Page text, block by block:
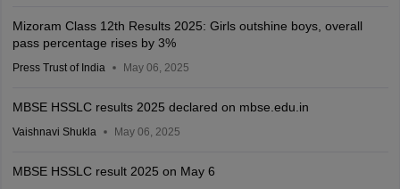
Mizoram Class 12th Results 2025: Girls outshine boys, overall
pass percentage rises by 3%
Press Trust of India May 06, 2025
MBSE HSSLC results 2025 declared on mbse.edu.in
Vaishnavi Shukla May 06, 2025
MBSE HSSLC result 2025 on May 6